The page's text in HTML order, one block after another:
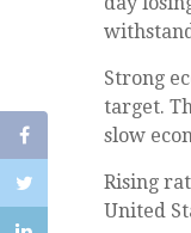
Strong
target.
slow
Rising
United